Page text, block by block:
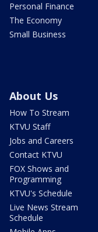
Personal Finance
The Economy
Small Business
About Us
How To Stream
KTVU Staff
Jobs and Careers
Contact KTVU
FOX Shows and
Programming
KTVU's Schedule
Live News Stream
Schedule